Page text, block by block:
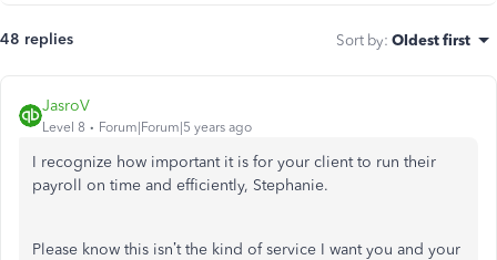
48 replies Sort by: Oldest first
JasroV
Level 8 Forum|Forum|5 years ago
I recognize how important it is for your client to run their
payroll on time and efficiently, Stephanie.
Please know this isn’t the kind of service I want you and your